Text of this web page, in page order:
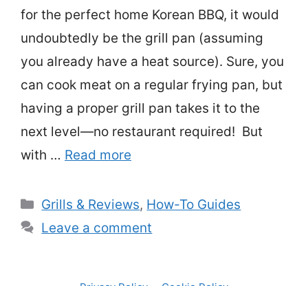
for the perfect home Korean BBQ, it would
undoubtedly be the grill pan (assuming
you already have a heat source). Sure, you
can cook meat on a regular frying pan, but
having a proper grill pan takes it to the
next level—no restaurant required! But
with … Read more
Categories
Grills & Reviews, How-To Guides
Leave a comment